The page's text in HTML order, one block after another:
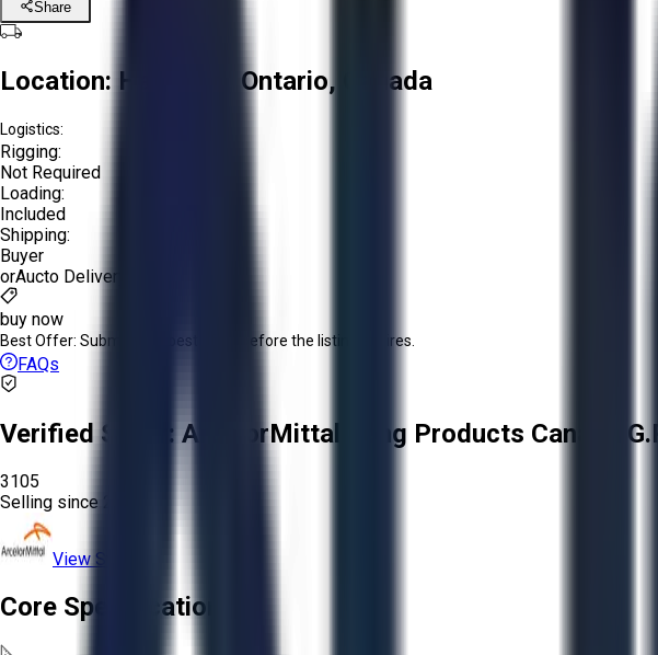
Share
Location: Hamilton, Ontario, Canada
Logistics:
Rigging:
Not Required
Loading:
Included
Shipping:
Buyer
orAucto Delivery!
buy now
Best Offer: Submit your best offer before the listing expires.
FAQs
Verified Seller: ArcelorMittal Long Products Canada G.P.
3105
Selling since
View Store
Core Specifications